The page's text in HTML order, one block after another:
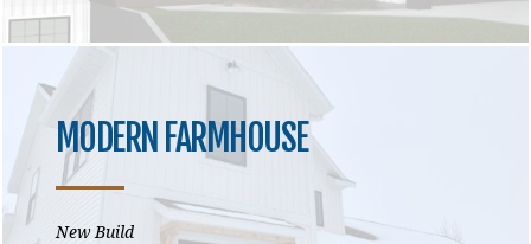
MODERN FARMHOUSE
New Build